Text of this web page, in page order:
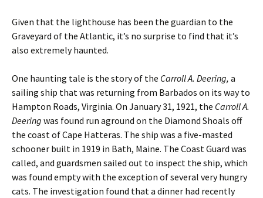
Given that the lighthouse has been the guardian to the
Graveyard of the Atlantic, it’s no surprise to find that it’s
also extremely haunted.
One haunting tale is the story of the Carroll A. Deering, a
sailing ship that was returning from Barbados on its way to
Hampton Roads, Virginia. On January 31, 1921, the Carroll A.
Deering was found run aground on the Diamond Shoals off
the coast of Cape Hatteras. The ship was a five-masted
schooner built in 1919 in Bath, Maine. The Coast Guard was
called, and guardsmen sailed out to inspect the ship, which
was found empty with the exception of several very hungry
cats. The investigation found that a dinner had recently